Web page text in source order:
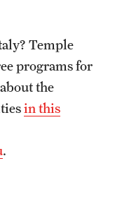
Temple
programs for
the
in this
.